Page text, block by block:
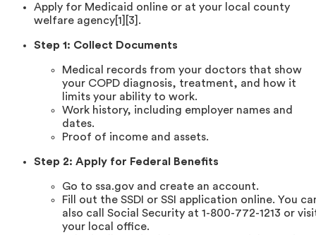
Apply for Medicaid online or at your local county
welfare agency[1][3].
Step 1: Collect Documents
Medical records from your doctors that show
your COPD diagnosis, treatment, and how it
limits your ability to work.
Work history, including employer names and
dates.
Proof of income and assets.
Step 2: Apply for Federal Benefits
Go to ssa.gov and create an account.
Fill out the SSDI or SSI application online. You
also call Social Security at 1-800-772-1213 or
your local office.